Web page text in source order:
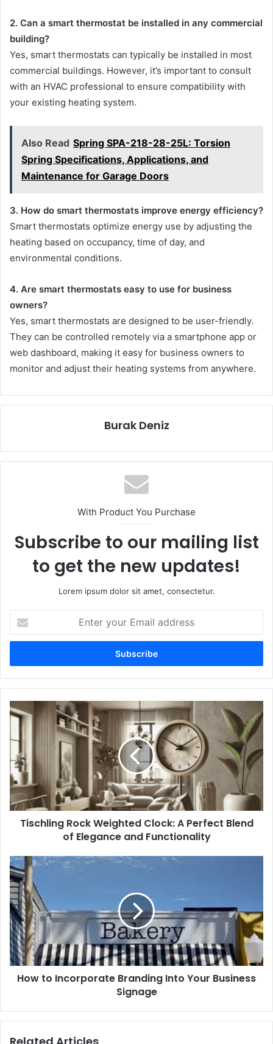
2. Can a smart thermostat be installed in any commercial
building?
Yes, smart thermostats can typically be installed in most
commercial buildings. However, it’s important to consult
with an HVAC professional to ensure compatibility with
your existing heating system.
Also Read Spring SPA-218-28-25L: Torsion
Spring Specifications, Applications, and
Maintenance for Garage Doors
3. How do smart thermostats improve energy efficiency?
Smart thermostats optimize energy use by adjusting the
heating based on occupancy, time of day, and
environmental conditions.
4. Are smart thermostats easy to use for business
owners?
Yes, smart thermostats are designed to be user-friendly.
They can be controlled remotely via a smartphone app or
web dashboard, making it easy for business owners to
monitor and adjust their heating systems from anywhere.
Burak Deniz
With Product You Purchase
Subscribe to our mailing list
to get the new updates!
Lorem ipsum dolor sit amet, consectetur.
your
Email
Tischling Rock Weighted Clock: A Perfect Blend
of Elegance and Functionality
How to Incorporate Branding Into Your Business
Signage